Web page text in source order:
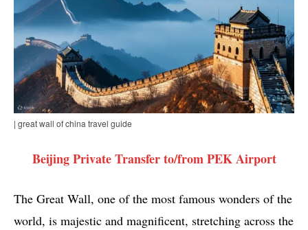
| great wall of china travel guide
Beijing Private Transfer to/from PEK Airport
The Great Wall, one of the most famous wonders of the
world, is majestic and magnificent, stretching across the